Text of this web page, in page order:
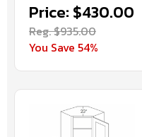
Price: $430.00
Reg. $935.00
You Save 54%